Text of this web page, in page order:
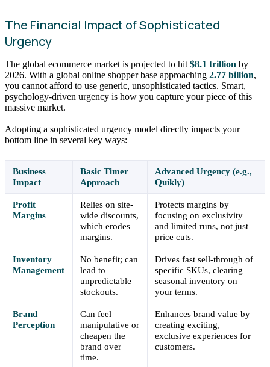
The Financial Impact of Sophisticated
Urgency
The global ecommerce market is projected to hit $8.1 trillion by
2026. With a global online shopper base approaching 2.77 billion,
you cannot afford to use generic, unsophisticated tactics. Smart,
psychology-driven urgency is how you capture your piece of this
massive market.
Adopting a sophisticated urgency model directly impacts your
bottom line in several key ways:
Business
Impact
Basic Timer
Approach
Advanced Urgency (e.g.,
Quikly)
Profit
Margins
Relies on site-
wide discounts,
which erodes
margins.
Protects margins by
focusing on exclusivity
and limited runs, not just
price cuts.
Inventory
Management
No benefit; can
lead to
unpredictable
stockouts.
Drives fast sell-through of
specific SKUs, clearing
seasonal inventory on
your terms.
Brand
Perception
Can feel
manipulative or
cheapen the
brand over
time.
Enhances brand value by
creating exciting,
exclusive experiences for
customers.